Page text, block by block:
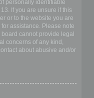
personally identifiable
If you are unsure if this
or to the website you are
assistance. Please note
cannot provide legal
concerns of any kind,
about abusive and/or